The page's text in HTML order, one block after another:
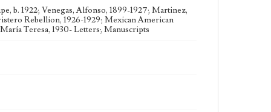
b. 1922; Venegas, Alfonso, 1899-1927; Martinez,
Rebellion, 1926-1929; Mexican American
Teresa, 1930- Letters; Manuscripts